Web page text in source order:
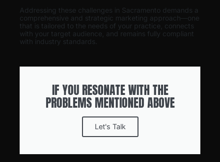
Addressing these challenges in Sacramento demands a
comprehensive and strategic marketing approach—one
that is tailored to the needs of your practice, connects
with your target audience, and remains fully compliant
with industry standards.
IF YOU RESONATE WITH THE
PROBLEMS MENTIONED ABOVE
Let's Talk